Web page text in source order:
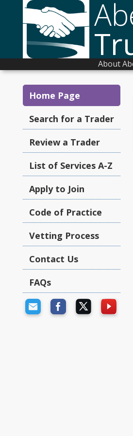
About
Home Page
Search for a Trader
Review a Trader
List of Services A-Z
Apply to Join
Code of Practice
Vetting Process
Contact Us
FAQs